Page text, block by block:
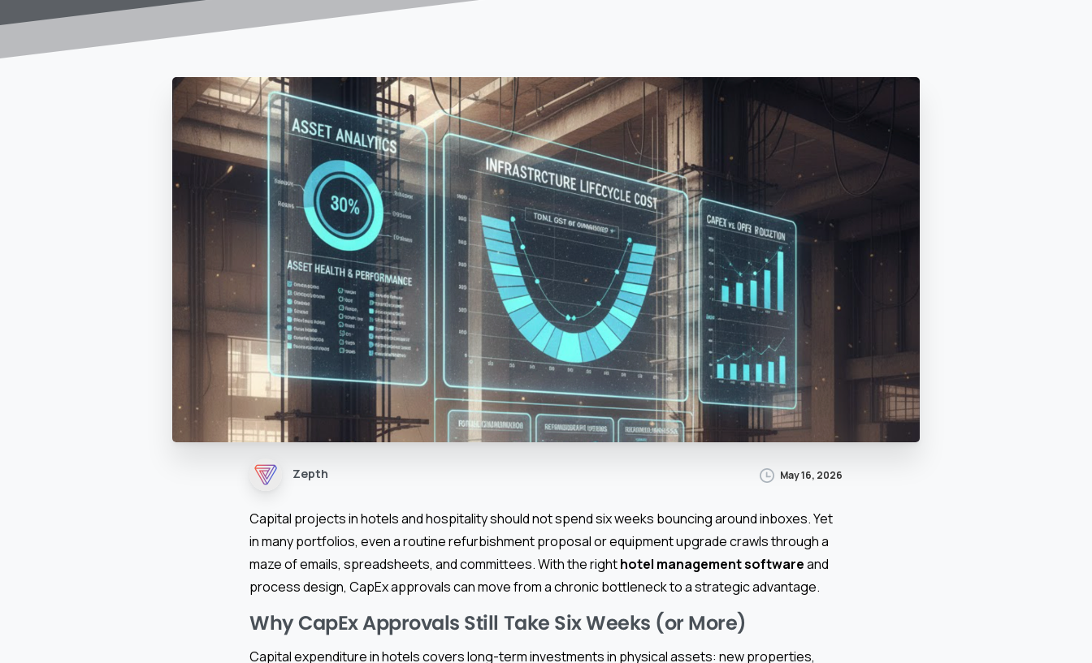
Zepth May 16, 2026
Capital projects in hotels and hospitality should not spend six weeks bouncing around inboxes. Yet
in many portfolios, even a routine refurbishment proposal or equipment upgrade crawls through a
maze of emails, spreadsheets, and committees. With the righthotel management softwareand
process design, CapEx approvals can move from a chronic bottleneck to a strategic advantage.
Why CapEx Approvals Still Take Six Weeks (or More)
Capital expenditure in hotels covers long-term investments in physical assets: new properties,